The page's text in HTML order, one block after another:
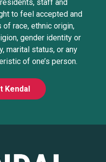
staff and
to feel accepted and
race, ethnic origin,
gender identity or
marital status, or any
of one’s person.
Kendal